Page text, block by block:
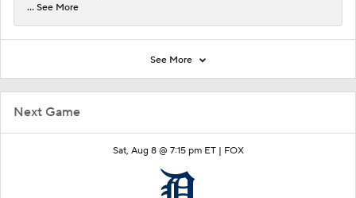
Next Game
Sat, Aug 8 @ 7:15 pm ET | FOX
... See More
See More